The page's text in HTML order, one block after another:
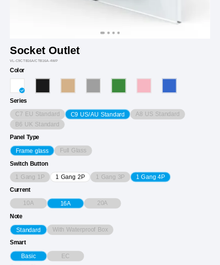
Socket Outlet
VL-C9CTB16A/CTB16A-4WP
Color
Series
C7 EU Standard C9 US/AU Standard A8 US Standard
B6 UK Standard
Panel Type
Frame glass Full Glass
Switch Button
1 Gang 1P 1 Gang 2P 1 Gang 3P 1 Gang 4P
Current
10A 16A 20A
Note
Standard With Waterproof Box
Smart
Basic EC